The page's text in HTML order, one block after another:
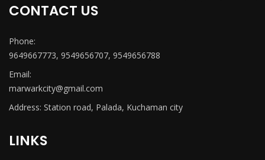
CONTACT US
Phone:
9649667773, 9549656707, 9549656788
Email:
marwarkcity@gmail.com
Address: Station road, Palada, Kuchaman city
LINKS